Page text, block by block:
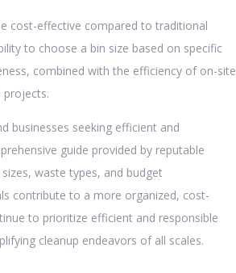
cost-effective compared to traditional
to choose a bin size based on specific
combined with the efficiency of on-site
businesses seeking efficient and
guide provided by reputable
waste types, and budget
contribute to a more organized, cost-
to prioritize efficient and responsible
cleanup endeavors of all scales.